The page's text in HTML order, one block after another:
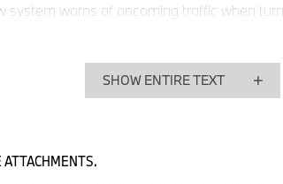
system warns of oncoming traffic when
and reliable level of response.
and front passenger seats as standard.
SHOW ENTIRE TEXT